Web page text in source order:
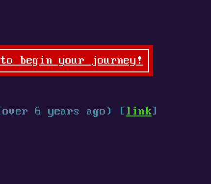
begin your journey!
6 years ago) [ link ]